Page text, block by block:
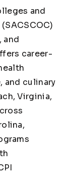
and
and
career-
and culinary
Virginia,